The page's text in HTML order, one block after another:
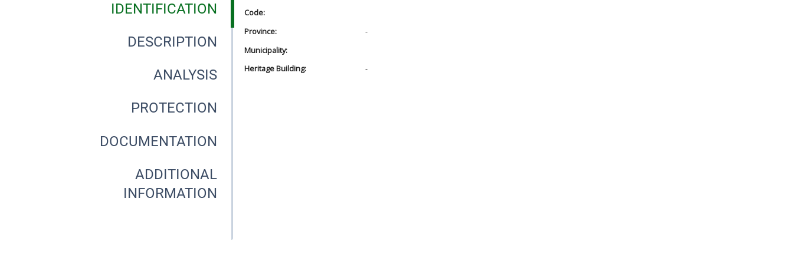
IDENTIFICATION
DESCRIPTION
ANALYSIS
PROTECTION
DOCUMENTATION
ADDITIONAL
INFORMATION
Code:
Province:
-
Municipality:
Heritage Building:
-